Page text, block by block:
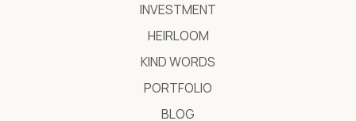
INVESTMENT
HEIRLOOM
KIND WORDS
PORTFOLIO
BLOG